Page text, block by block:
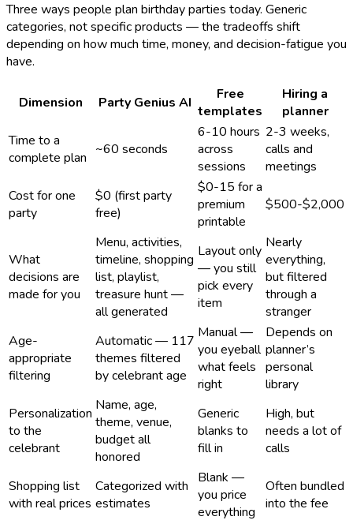
Three ways people plan birthday parties today. Generic
categories, not specific products — the tradeoffs shift
depending on how much time, money, and decision-fatigue you
have.
Dimension Party Genius AI
Free
templates
Hiring a
planner
Time to a
complete plan ~60 seconds
6-10 hours
across
sessions
2-3 weeks,
calls and
meetings
Cost for one
party
$0 (first party
free)
$0-15 for a
premium
printable
$500-$2,000
What
decisions are
made for you
Menu, activities,
timeline, shopping
list, playlist,
treasure hunt —
all generated
Layout only
— you still
pick every
item
Nearly
everything,
but filtered
through a
stranger
Age-
appropriate
filtering
Automatic — 117
themes filtered
by celebrant age
Manual —
you eyeball
what feels
right
Depends on
planner’s
personal
library
Personalization
to the
celebrant
Name, age,
theme, venue,
budget all
honored
Generic
blanks to
fill in
High, but
needs a lot of
calls
Shopping list
with real prices
Categorized with
estimates
Blank —
you price
everything
Often bundled
into the fee